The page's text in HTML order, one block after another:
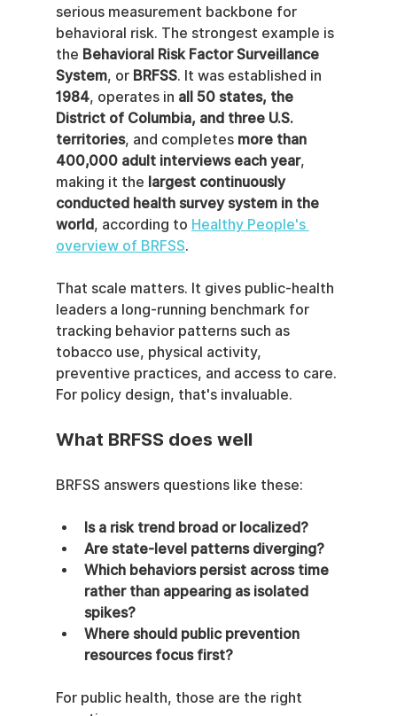
serious measurement backbone for
behavioral risk. The strongest example is
the Behavioral Risk Factor Surveillance
System, or BRFSS. It was established in
1984, operates in all 50 states, the
District of Columbia, and three U.S.
territories, and completes more than
400,000 adult interviews each year,
making it the largest continuously
conducted health survey system in the
world, according to Healthy People's
overview of BRFSS.
That scale matters. It gives public-health
leaders a long-running benchmark for
tracking behavior patterns such as
tobacco use, physical activity,
preventive practices, and access to care.
For policy design, that's invaluable.
What BRFSS does well
BRFSS answers questions like these:
Is a risk trend broad or localized?
Are state-level patterns diverging?
Which behaviors persist across time
rather than appearing as isolated
spikes?
Where should public prevention
resources focus first?
For public health, those are the right